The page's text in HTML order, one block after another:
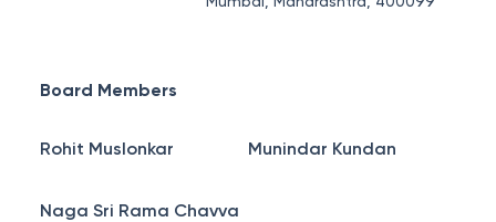
Board Members
Rohit Muslonkar Munindar Kundan
Naga Sri Rama Chavva